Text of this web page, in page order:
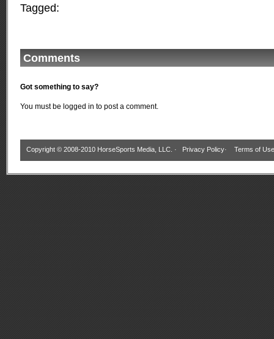
Tagged:
Comments
Got something to say?
You must be logged in to post a comment.
Copyright © 2008-2010 HorseSports Media, LLC. · Privacy Policy· Terms of Use